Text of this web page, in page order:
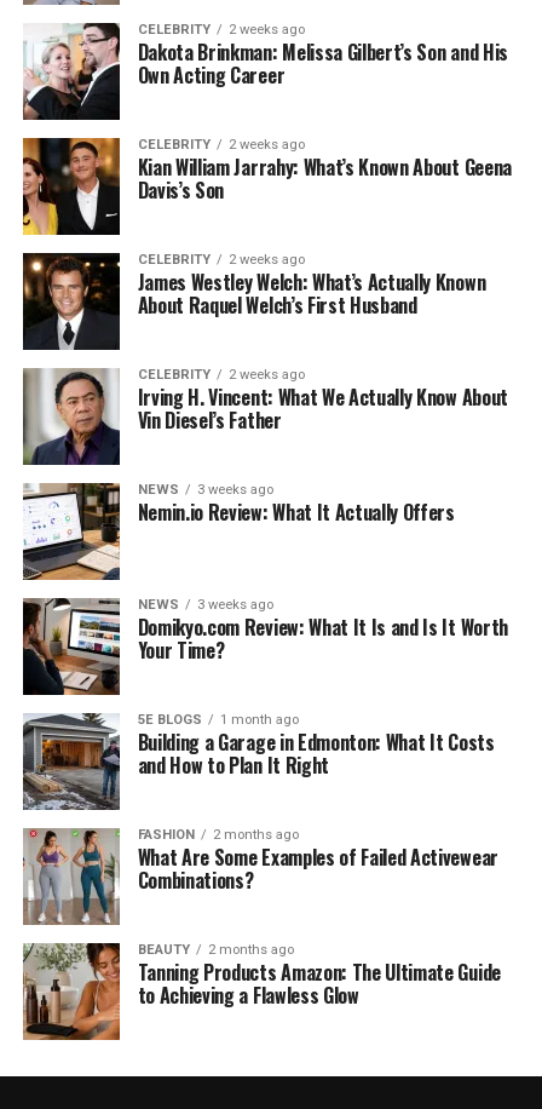
CELEBRITY 2 weeks ago
Dakota Brinkman: Melissa Gilbert’s Son and His
Own Acting Career
CELEBRITY 2 weeks ago
Kian William Jarrahy: What’s Known About Geena
Davis’s Son
CELEBRITY 2 weeks ago
James Westley Welch: What’s Actually Known
About Raquel Welch’s First Husband
CELEBRITY 2 weeks ago
Irving H. Vincent: What We Actually Know About
Vin Diesel’s Father
NEWS 3 weeks ago
Nemin.io Review: What It Actually Offers
NEWS 3 weeks ago
Domikyo.com Review: What It Is and Is It Worth
Your Time?
5E BLOGS 1 month ago
Building a Garage in Edmonton: What It Costs
and How to Plan It Right
FASHION 2 months ago
What Are Some Examples of Failed Activewear
Combinations?
BEAUTY 2 months ago
Tanning Products Amazon: The Ultimate Guide
to Achieving a Flawless Glow